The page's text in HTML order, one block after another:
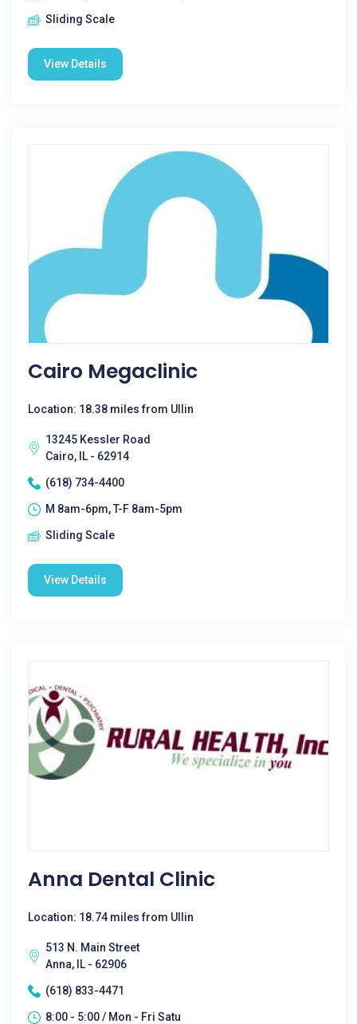
Sliding Scale
View Details
Cairo Megaclinic
Location: 18.38 miles from Ullin
13245 Kessler Road
Cairo, IL - 62914
(618) 734-4400
M 8am-6pm, T-F 8am-5pm
Sliding Scale
View Details
Anna Dental Clinic
Location: 18.74 miles from Ullin
513 N. Main Street
Anna, IL - 62906
(618) 833-4471
8:00 - 5:00 / Mon - Fri Satu